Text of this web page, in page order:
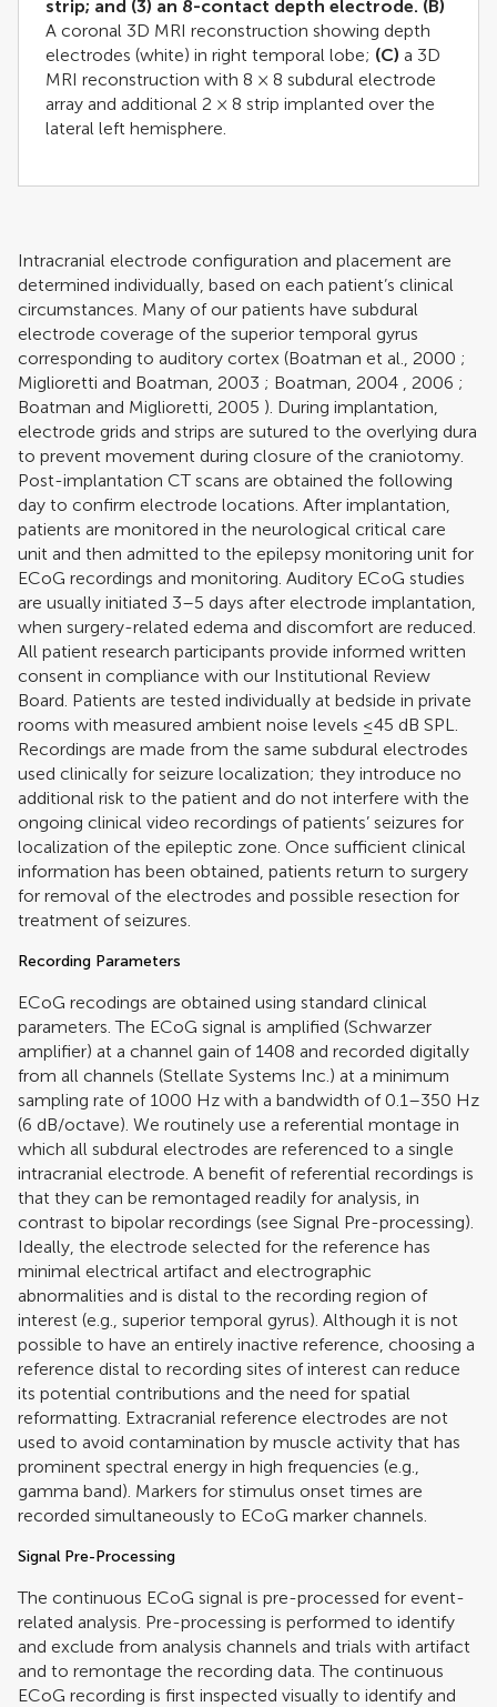
strip; and (3) an 8-contact depth electrode. (B)
A coronal 3D MRI reconstruction showing depth
electrodes (white) in right temporal lobe; (C) a 3D
MRI reconstruction with 8 × 8 subdural electrode
array and additional 2 × 8 strip implanted over the
lateral left hemisphere.
Intracranial electrode configuration and placement are
determined individually, based on each patient’s clinical
circumstances. Many of our patients have subdural
electrode coverage of the superior temporal gyrus
corresponding to auditory cortex (Boatman et al., 2000 ;
Miglioretti and Boatman, 2003 ; Boatman, 2004 2006 ;
Boatman and Miglioretti, 2005 ). During implantation,
electrode grids and strips are sutured to the overlying dura
to prevent movement during closure of the craniotomy.
Post-implantation CT scans are obtained the following
day to confirm electrode locations. After implantation,
patients are monitored in the neurological critical care
unit and then admitted to the epilepsy monitoring unit for
ECoG recordings and monitoring. Auditory ECoG studies
are usually initiated 3–5 days after electrode implantation,
when surgery-related edema and discomfort are reduced.
All patient research participants provide informed written
consent in compliance with our Institutional Review
Board. Patients are tested individually at bedside in private
rooms with measured ambient noise levels ≤45 dB SPL.
Recordings are made from the same subdural electrodes
used clinically for seizure localization; they introduce no
additional risk to the patient and do not interfere with the
ongoing clinical video recordings of patients’ seizures for
localization of the epileptic zone. Once sufficient clinical
information has been obtained, patients return to surgery
for removal of the electrodes and possible resection for
treatment of seizures.
Recording Parameters
ECoG recodings are obtained using standard clinical
parameters. The ECoG signal is amplified (Schwarzer
amplifier) at a channel gain of 1408 and recorded digitally
from all channels (Stellate Systems Inc.) at a minimum
sampling rate of 1000 Hz with a bandwidth of 0.1–350 Hz
(6 dB/octave). We routinely use a referential montage in
which all subdural electrodes are referenced to a single
intracranial electrode. A benefit of referential recordings is
that they can be remontaged readily for analysis, in
contrast to bipolar recordings (see Signal Pre-processing).
Ideally, the electrode selected for the reference has
minimal electrical artifact and electrographic
abnormalities and is distal to the recording region of
interest (e.g., superior temporal gyrus). Although it is not
possible to have an entirely inactive reference, choosing a
reference distal to recording sites of interest can reduce
its potential contributions and the need for spatial
reformatting. Extracranial reference electrodes are not
used to avoid contamination by muscle activity that has
prominent spectral energy in high frequencies (e.g.,
gamma band). Markers for stimulus onset times are
recorded simultaneously to ECoG marker channels.
Signal Pre-Processing
The continuous ECoG signal is pre-processed for event-
related analysis. Pre-processing is performed to identify
and exclude from analysis channels and trials with artifact
and to remontage the recording data. The continuous
ECoG recording is first inspected visually to identify and